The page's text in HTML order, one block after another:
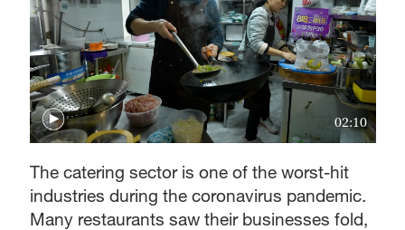
02:10
The catering sector is one of the worst-hit
industries during the coronavirus pandemic.
Many restaurants saw their businesses fold,